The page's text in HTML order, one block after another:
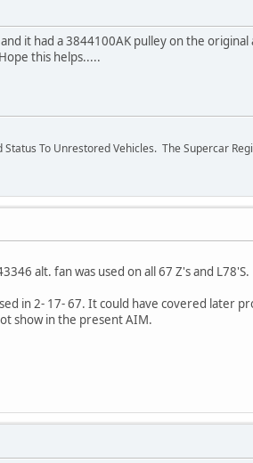
it had a 3844100AK pulley on the
this helps.....
To Unrestored Vehicles. The Supercar
alt. fan was used on all 67 Z's and L78'S.
in 2- 17- 67. It could have covered later
show in the present AIM.